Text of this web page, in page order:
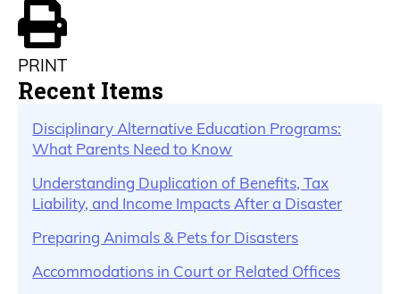
PRINT
Recent Items
Disciplinary Alternative Education Programs:
What Parents Need to Know
Understanding Duplication of Benefits, Tax
Liability, and Income Impacts After a Disaster
Preparing Animals & Pets for Disasters
Accommodations in Court or Related Offices